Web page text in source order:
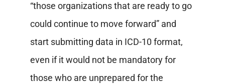
“those organizations that are ready to go
could continue to move forward” and
start submitting data in ICD-10 format,
even if it would not be mandatory for
those who are unprepared for the